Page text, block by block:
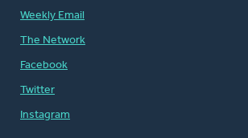
Weekly Email
The Network
Facebook
Twitter
Instagram